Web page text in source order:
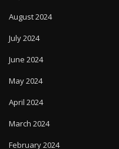
August 2024
July 2024
June 2024
May 2024
April 2024
March 2024
February 2024